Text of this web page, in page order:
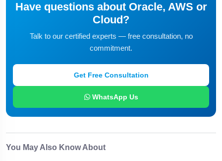
Have questions about Oracle, AWS or
Cloud?
Talk to our certified experts — free consultation, no
commitment.
Get Free Consultation
WhatsApp Us
You May Also Know About